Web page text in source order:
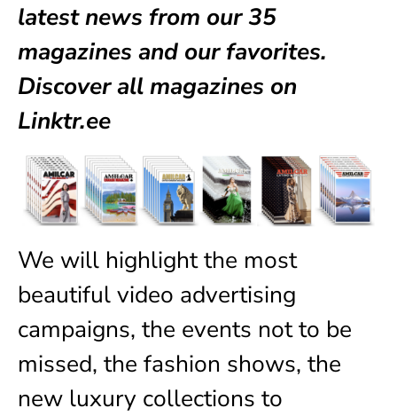
latest news from our35
magazines and our favorites.
Discover all magazines on
Linktr.ee
We will highlight the most
beautiful video advertising
campaigns, the events not to be
missed, the fashion shows, the
new luxury collections to